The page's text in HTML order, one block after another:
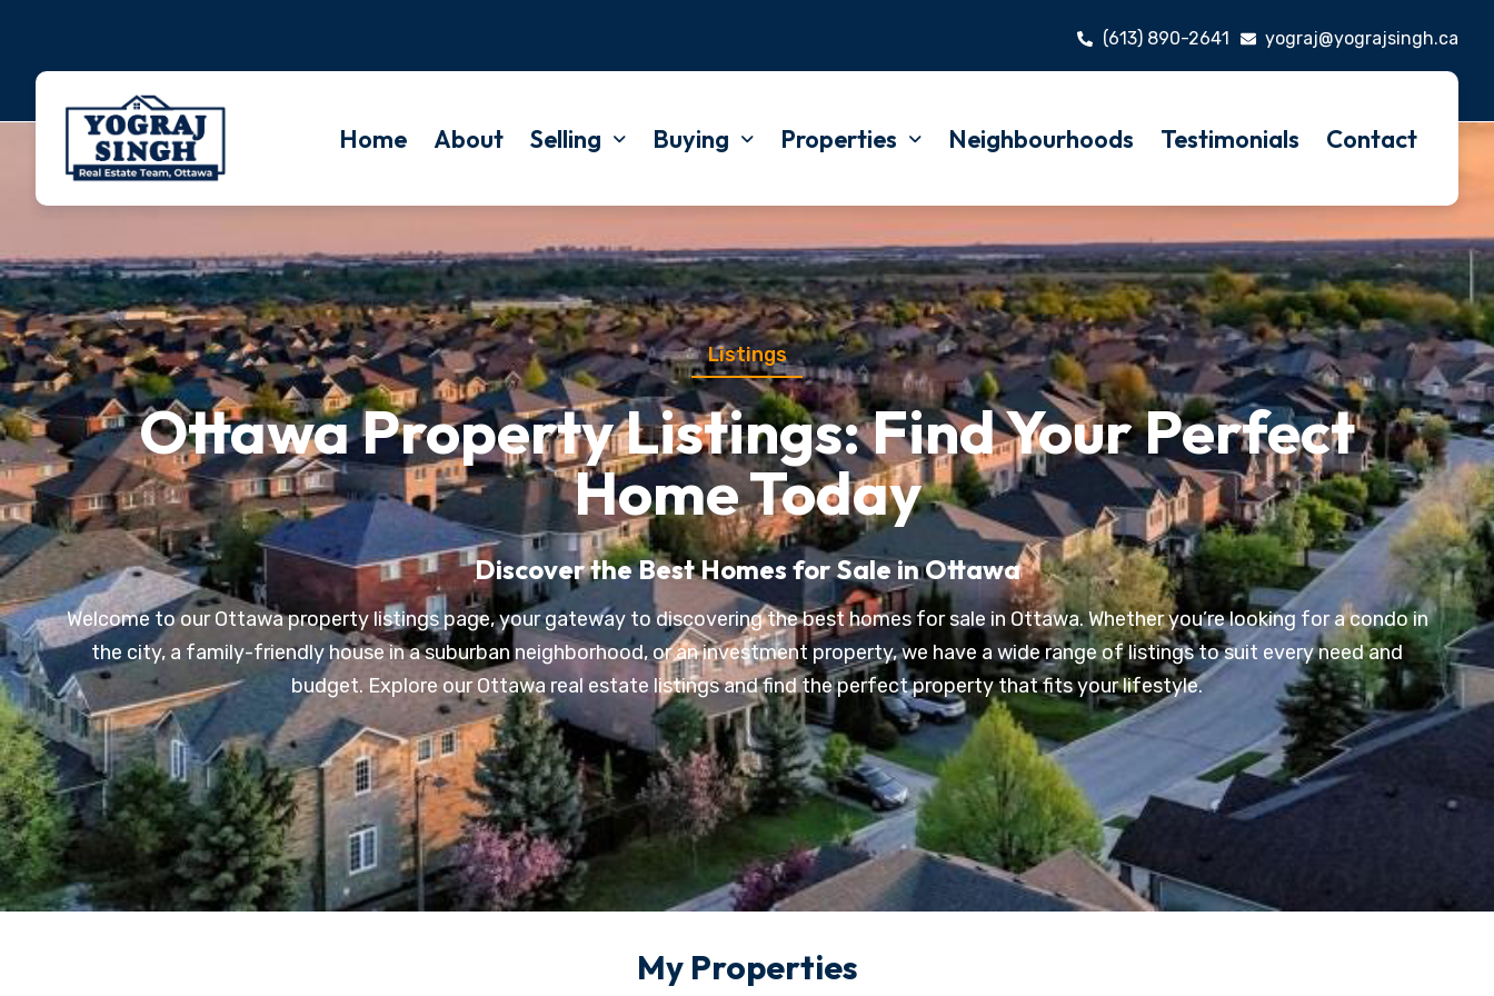
(613) 890-2641 yograj@yograjsingh.ca
Home About Selling Buying Properties Neighbourhoods Testimonials Contact
Listings
Ottawa Property Listings: Find Your Perfect
Home Today
Discover the Best Homes for Sale in Ottawa
Welcome to our Ottawa property listings page, your gateway to discovering the best homes for sale in Ottawa. Whether you’re looking for a condo in
the city, a family-friendly house in a suburban neighborhood, or an investment property, we have a wide range of listings to suit every need and
budget. Explore our Ottawa real estate listings and find the perfect property that fits your lifestyle.
My Properties